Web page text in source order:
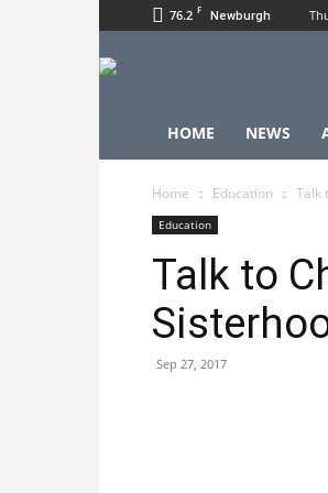
76.2 F Newburgh
HOME NEWS
Home Education Talk
Education
Talk to
Sep 27, 2017